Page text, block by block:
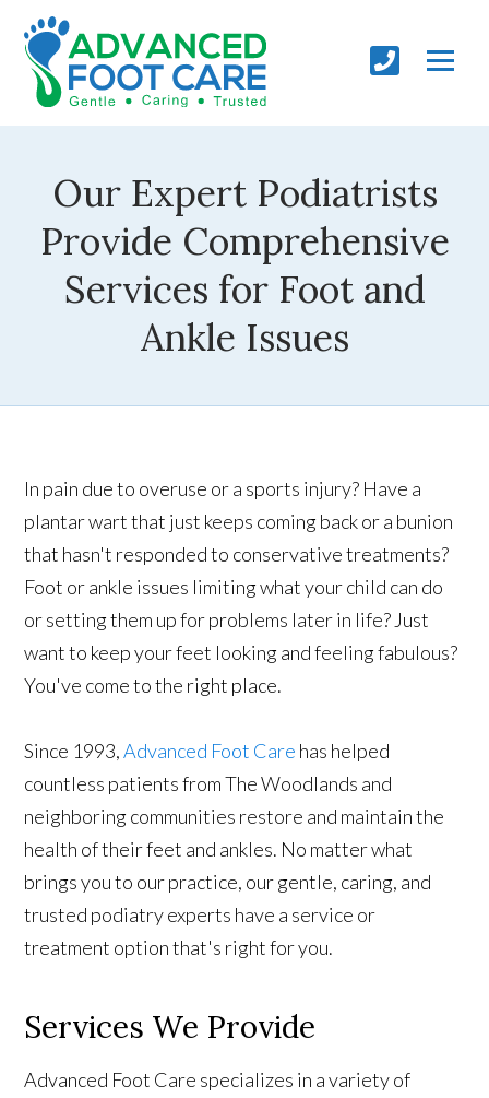
Our Expert Podiatrists
Provide Comprehensive
Services for Foot and
Ankle Issues
In pain due to overuse or a sports injury? Have a
plantar wart that just keeps coming back or a bunion
that hasn't responded to conservative treatments?
Foot or ankle issues limiting what your child can do
or setting them up for problems later in life? Just
want to keep your feet looking and feeling fabulous?
You've come to the right place.
Since 1993,Advanced Foot Care has helped
countless patients from The Woodlands and
neighboring communities restore and maintain the
health of their feet and ankles. No matter what
brings you to our practice, our gentle, caring, and
trusted podiatry experts have a service or
treatment option that's right for you.
Services We Provide
Advanced Foot Care specializes in a variety of